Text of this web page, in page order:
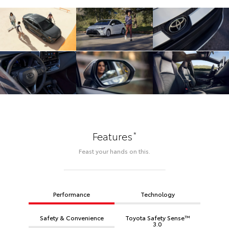
Features*
Feast your hands on this.
Performance Technology
Safety & Convenience Toyota Safety Sense™
3.0